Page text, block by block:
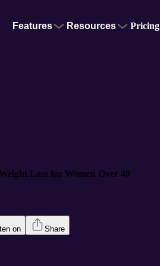
Features Resources Pricing
Loss for Women Over 40
on Share